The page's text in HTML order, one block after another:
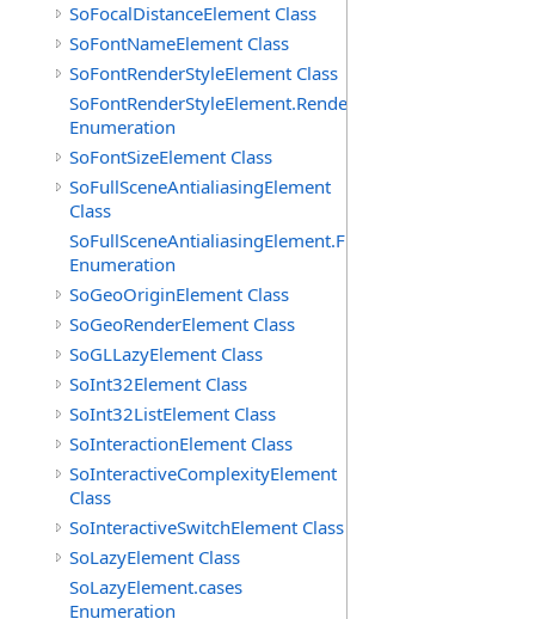
SoFocalDistanceElement Class
SoFontNameElement Class
SoFontRenderStyleElement Class
SoFontRenderStyleElement.RenderStyles
Enumeration
SoFontSizeElement Class
SoFullSceneAntialiasingElement
Class
SoFullSceneAntialiasingElement.Filters
Enumeration
SoGeoOriginElement Class
SoGeoRenderElement Class
SoGLLazyElement Class
SoInt32Element Class
SoInt32ListElement Class
SoInteractionElement Class
SoInteractiveComplexityElement
Class
SoInteractiveSwitchElement Class
SoLazyElement Class
SoLazyElement.cases
Enumeration